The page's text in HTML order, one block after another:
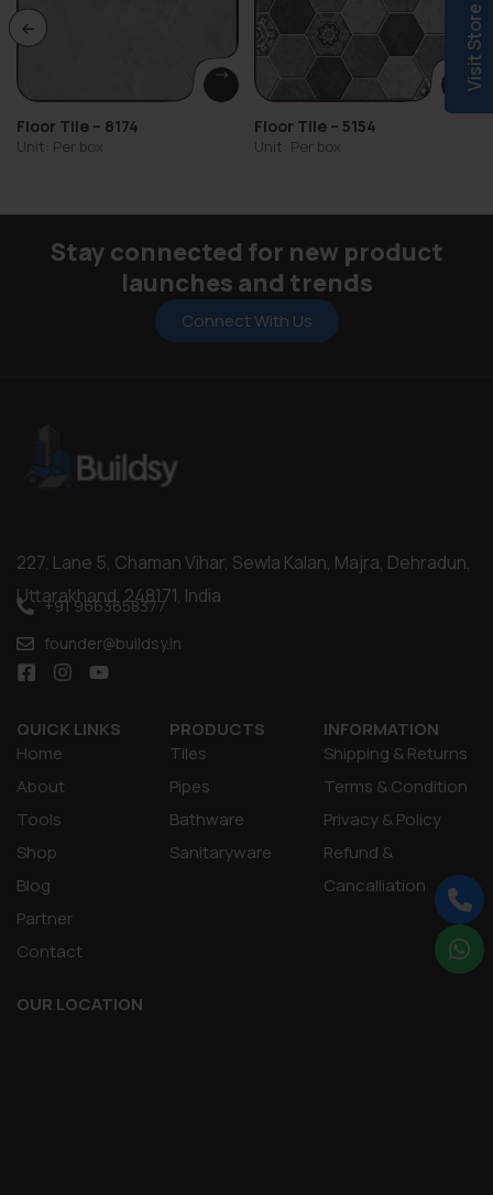
Floor Tile – 8174
Unit: Per box
Floor Tile – 5154
Unit: Per box
Stay connected for new product
launches and trends
Connect With Us
227, Lane 5, Chaman Vihar, Sewla Kalan, Majra, Dehradun,
Uttarakhand, 248171, India
+91 9663658377
founder@buildsy.in
QUICK LINKS
Home
About
Tools
Shop
Blog
Partner
Contact
PRODUCTS
Tiles
Pipes
Bathware
Sanitaryware
INFORMATION
Shipping & Returns
Terms & Condition
Privacy & Policy
Refund &
Cancalliation
OUR LOCATION
Visit Store